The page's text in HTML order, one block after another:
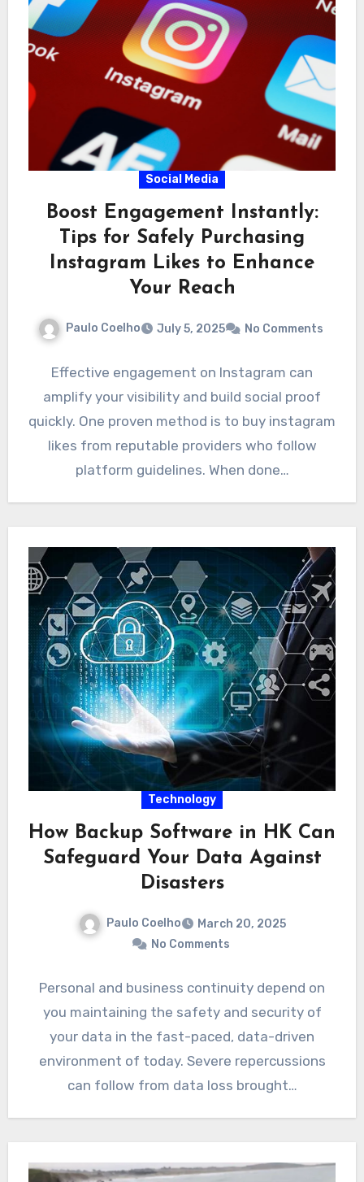
Social Media
Boost Engagement Instantly:
Tips for Safely Purchasing
Instagram Likes to Enhance
Your Reach
Paulo Coelho July 5, 2025 No Comments
Effective engagement on Instagram can
amplify your visibility and build social proof
quickly. One proven method is to buy instagram
likes from reputable providers who follow
platform guidelines. When done…
Technology
How Backup Software in HK Can
Safeguard Your Data Against
Disasters
Paulo Coelho
March 20, 2025
No Comments
Personal and business continuity depend on
you maintaining the safety and security of
your data in the fast-paced, data-driven
environment of today. Severe repercussions
can follow from data loss brought…